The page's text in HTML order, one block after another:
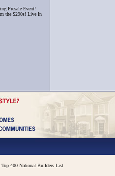
Presale Event!
the $290s! Live In
Top 400 National Builders List